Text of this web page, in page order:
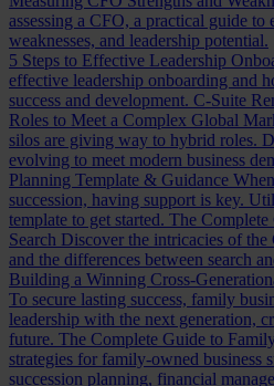
assessing a CFO, a practical guide to
weaknesses, and leadership potential.
5 Steps to Effective Leadership
effective leadership onboarding and
success and development. C-Suite
Roles to Meet a Complex Global
silos are giving way to hybrid roles.
evolving to meet modern business
Planning Template & Guidance
succession, having support is key.
template to get started. The
Search Discover the intricacies of the
and the differences between search
Building a Winning Cross-
To secure lasting success, family
leadership with the next generation,
future. The Complete Guide to
strategies for family-owned business
succession planning, financial